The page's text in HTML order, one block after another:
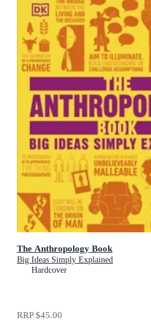
The Anthropology Book
Big Ideas Simply Explained
Hardcover
RRP$45.00